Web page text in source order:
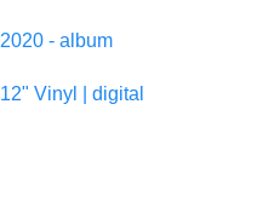
2020 - album
12" Vinyl | digital